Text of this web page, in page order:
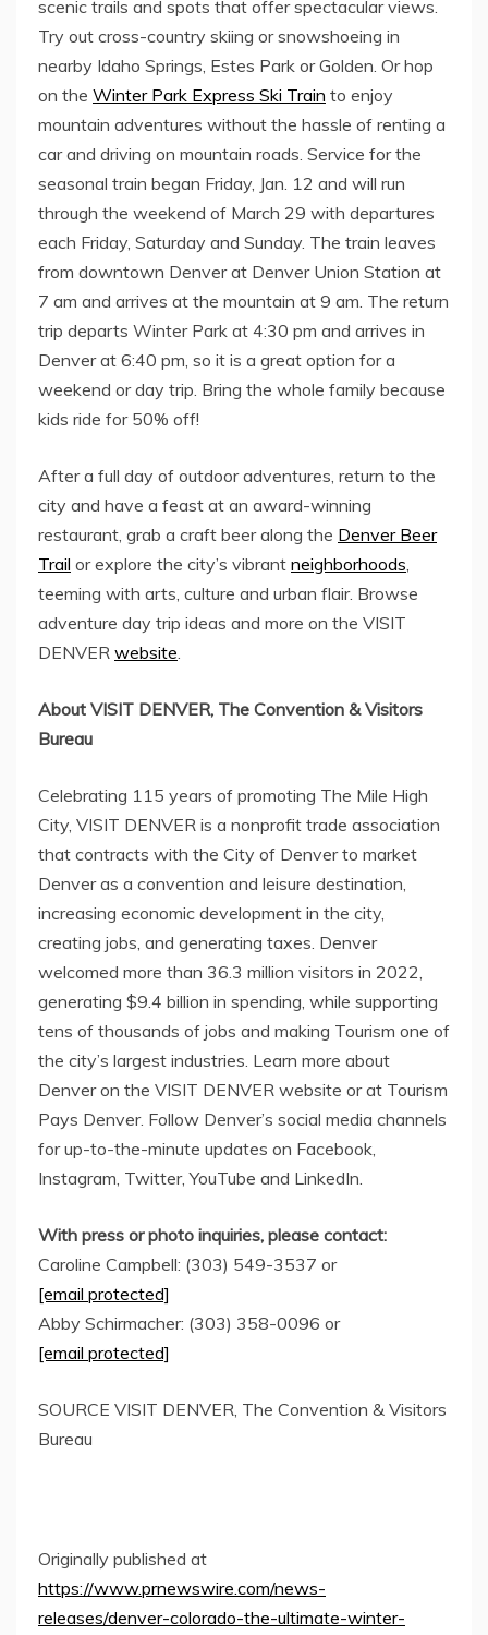
scenic trails and spots that offer spectacular views.
Try out cross-country skiing or snowshoeing in
nearby Idaho Springs Estes Park orGolden . Or hop
on the Winter Park Express Ski Train to enjoy
mountain adventures without the hassle of renting a
car and driving on mountain roads. Service for the
seasonal train began Friday, Jan. 12 and will run
through the weekend of March 29 with departures
each Friday, Saturday and Sunday. The train leaves
from downtown Denver at Denver Union Station at
7 am and arrives at the mountain at 9 am . The return
trip departs Winter Park at 4:30 pm and arrives in
Denverat 6:40 pm , so it is a great option for a
weekend or day trip. Bring the whole family because
kids ride for 50% off!
After a full day of outdoor adventures, return to the
city and have a feast at an award-winning
restaurant, grab a craft beer along the Denver Beer
Trail or explore the city’s vibrant neighborhoods
teeming with arts, culture and urban flair. Browse
adventure day trip ideas and more on the VISIT
DENVER website
About VISIT DENVER, The Convention & Visitors
Bureau
Celebrating 115 years of promoting The Mile High
City, VISIT DENVER is a nonprofit trade association
that contracts with the City of Denverto market
Denver as a convention and leisure destination,
increasing economic development in the city,
creating jobs, and generating taxes. Denver
welcomed more than 36.3 million visitors in 2022,
generating $9.4 billion in spending, while supporting
tens of thousands of jobs and making Tourism one of
the city’s largest industries. Learn more about
Denver on the VISIT DENVER website or at Tourism
Pays Denver. Follow Denver’s social media channels
for up-to-the-minute updates on Facebook,
Instagram, Twitter, YouTube and LinkedIn.
With press or photo inquiries, please contact:
Caroline Campbell: (303) 549-3537 or
[email protected]
Abby Schirmacher: (303) 358-0096 or
[email protected]
SOURCE VISIT DENVER, The Convention & Visitors
Bureau
Originally published at
https://www.prnewswire.com/news-
releases/denver-colorado-the-ultimate-winter-